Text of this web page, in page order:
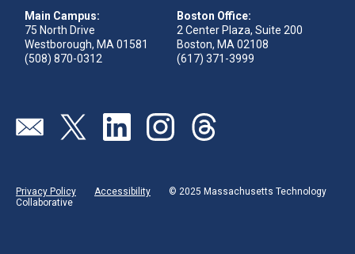
Main Campus:
75 North Drive
Westborough, MA 01581
(508) 870-0312
Boston Office:
2 Center Plaza, Suite 200
Boston, MA 02108
(617) 371-3999
Visit our page (opens in new tab)
Visit our page (opens in new tab)
Visit our page (opens in new tab)
Visit our page (opens in new tab)
Visit our page (opens in new
Privacy Policy Accessibility
© 2025 Massachusetts Technology
Collaborative